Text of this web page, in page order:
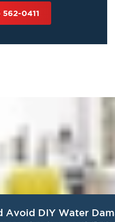
562-0411
Avoid DIY Water